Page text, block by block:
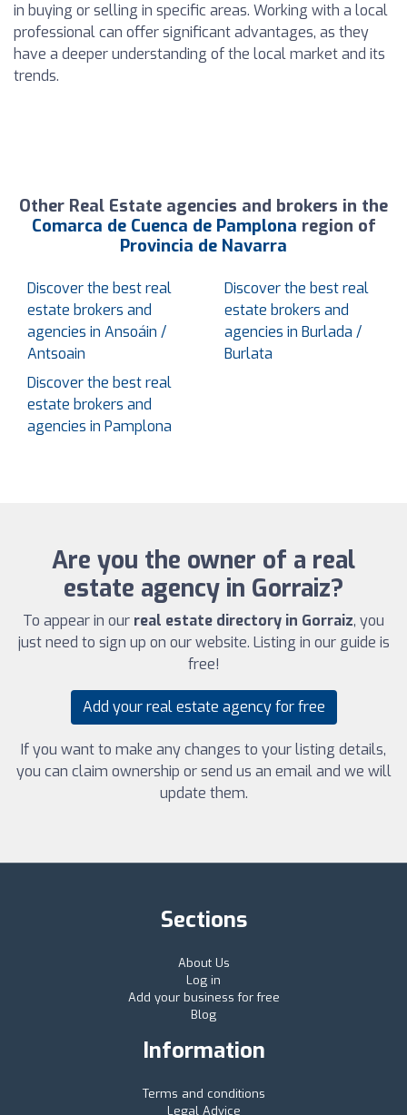
in buying or selling in specific areas. Working with a local
professional can offer significant advantages, as they
have a deeper understanding of the local market and its
trends.
Other Real Estate agencies and brokers in the
Comarca de Cuenca de Pamplona region of
Provincia de Navarra
Discover the best real
estate brokers and
agencies in Ansoáin /
Antsoain
Discover the best real
estate brokers and
agencies in Burlada /
Burlata
Discover the best real
estate brokers and
agencies in Pamplona
Are you the owner of a real
estate agency in Gorraiz?
To appear in our real estate directory in Gorraiz, you
just need to sign up on our website. Listing in our guide is
free!
Add your real estate agency for free
If you want to make any changes to your listing details,
you can claim ownership or send us an email and we will
update them.
Sections
About Us
Log in
Add your business for free
Blog
Information
Terms and conditions
Legal Advice